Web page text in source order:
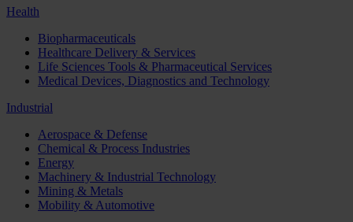
Health
Biopharmaceuticals
Healthcare Delivery & Services
Life Sciences Tools & Pharmaceutical Services
Medical Devices, Diagnostics and Technology
Industrial
Aerospace & Defense
Chemical & Process Industries
Energy
Machinery & Industrial Technology
Mining & Metals
Mobility & Automotive